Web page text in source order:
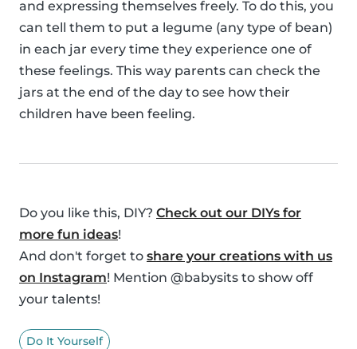
and expressing themselves freely. To do this, you
can tell them to put a legume (any type of bean)
in each jar every time they experience one of
these feelings. This way parents can check the
jars at the end of the day to see how their
children have been feeling.
Do you like this, DIY? Check out our DIYs for
more fun ideas!
And don't forget to share your creations with us
on Instagram! Mention @babysits to show off
your talents!
Do It Yourself